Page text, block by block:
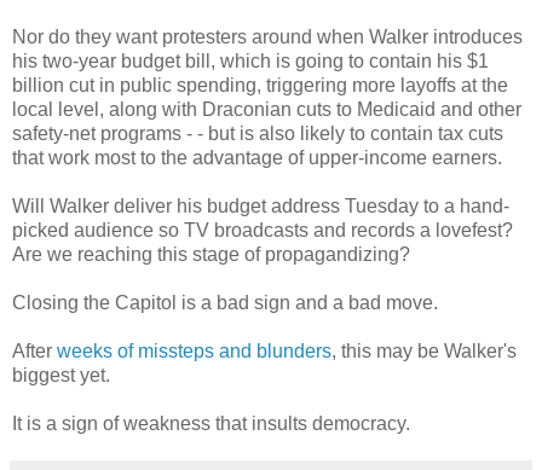
Nor do they want protesters around when Walker introduces
his two-year budget bill, which is going to contain his $1
billion cut in public spending, triggering more layoffs at the
local level, along with Draconian cuts to Medicaid and other
safety-net programs - - but is also likely to contain tax cuts
that work most to the advantage of upper-income earners.
Will Walker deliver his budget address Tuesday to a hand-
picked audience so TV broadcasts and records a lovefest?
Are we reaching this stage of propagandizing?
Closing the Capitol is a bad sign and a bad move.
After weeks of missteps and blunders, this may be Walker's
biggest yet.
It is a sign of weakness that insults democracy.